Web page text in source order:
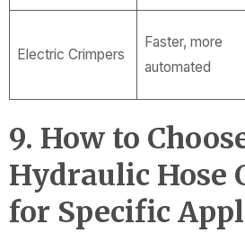
Electric Crimpers
Faster, more
automated
9. How to
Hydraulic Hose
for Specific